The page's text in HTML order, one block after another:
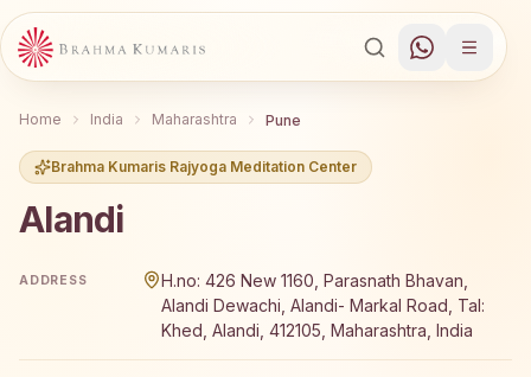
Home India Maharashtra Pune
Brahma Kumaris Rajyoga Meditation Center
Alandi
ADDRESS
H.no: 426 New 1160, Parasnath Bhavan,
Alandi Dewachi, Alandi- Markal Road, Tal:
Khed, Alandi, 412105, Maharashtra, India